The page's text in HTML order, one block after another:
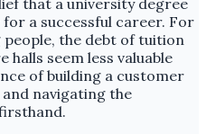
that a university degree
a successful career. For
the debt of tuition
seem less valuable
of building a customer
navigating the